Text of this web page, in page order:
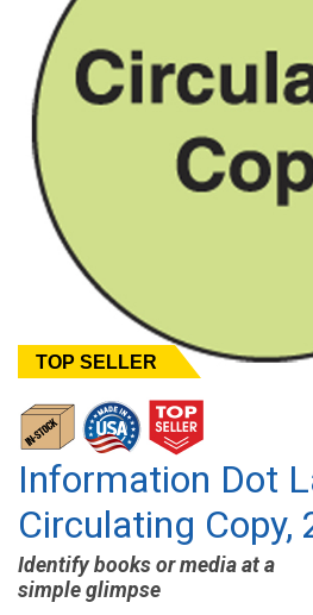
TOP SELLER
Information Dot
Circulating Copy,
Identify books or media at a
simple glimpse